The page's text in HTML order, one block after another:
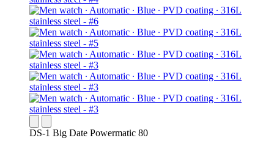
DS-1 Big Date Powermatic 80